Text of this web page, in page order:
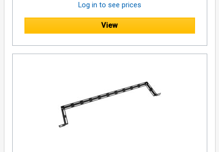
Log in to see prices
View